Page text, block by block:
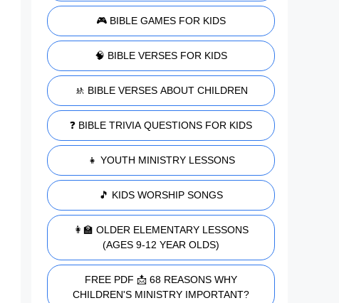
🎮 BIBLE GAMES FOR KIDS
🧠 BIBLE VERSES FOR KIDS
🚸 BIBLE VERSES ABOUT CHILDREN
❓ BIBLE TRIVIA QUESTIONS FOR KIDS
👧 YOUTH MINISTRY LESSONS
🎵 KIDS WORSHIP SONGS
👩‍🏫 OLDER ELEMENTARY LESSONS
(AGES 9-12 YEAR OLDS)
FREE PDF 📩 68 REASONS WHY
CHILDREN'S MINISTRY IMPORTANT?